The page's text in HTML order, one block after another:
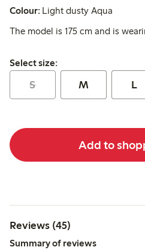
Colour: Light dusty Aqua
The model is 175 cm and is
Select size:
Select size:
S M L
Add to
Reviews (45)
Summary of reviews